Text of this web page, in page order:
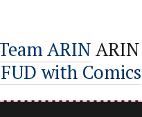
ARINARIN
with Comics